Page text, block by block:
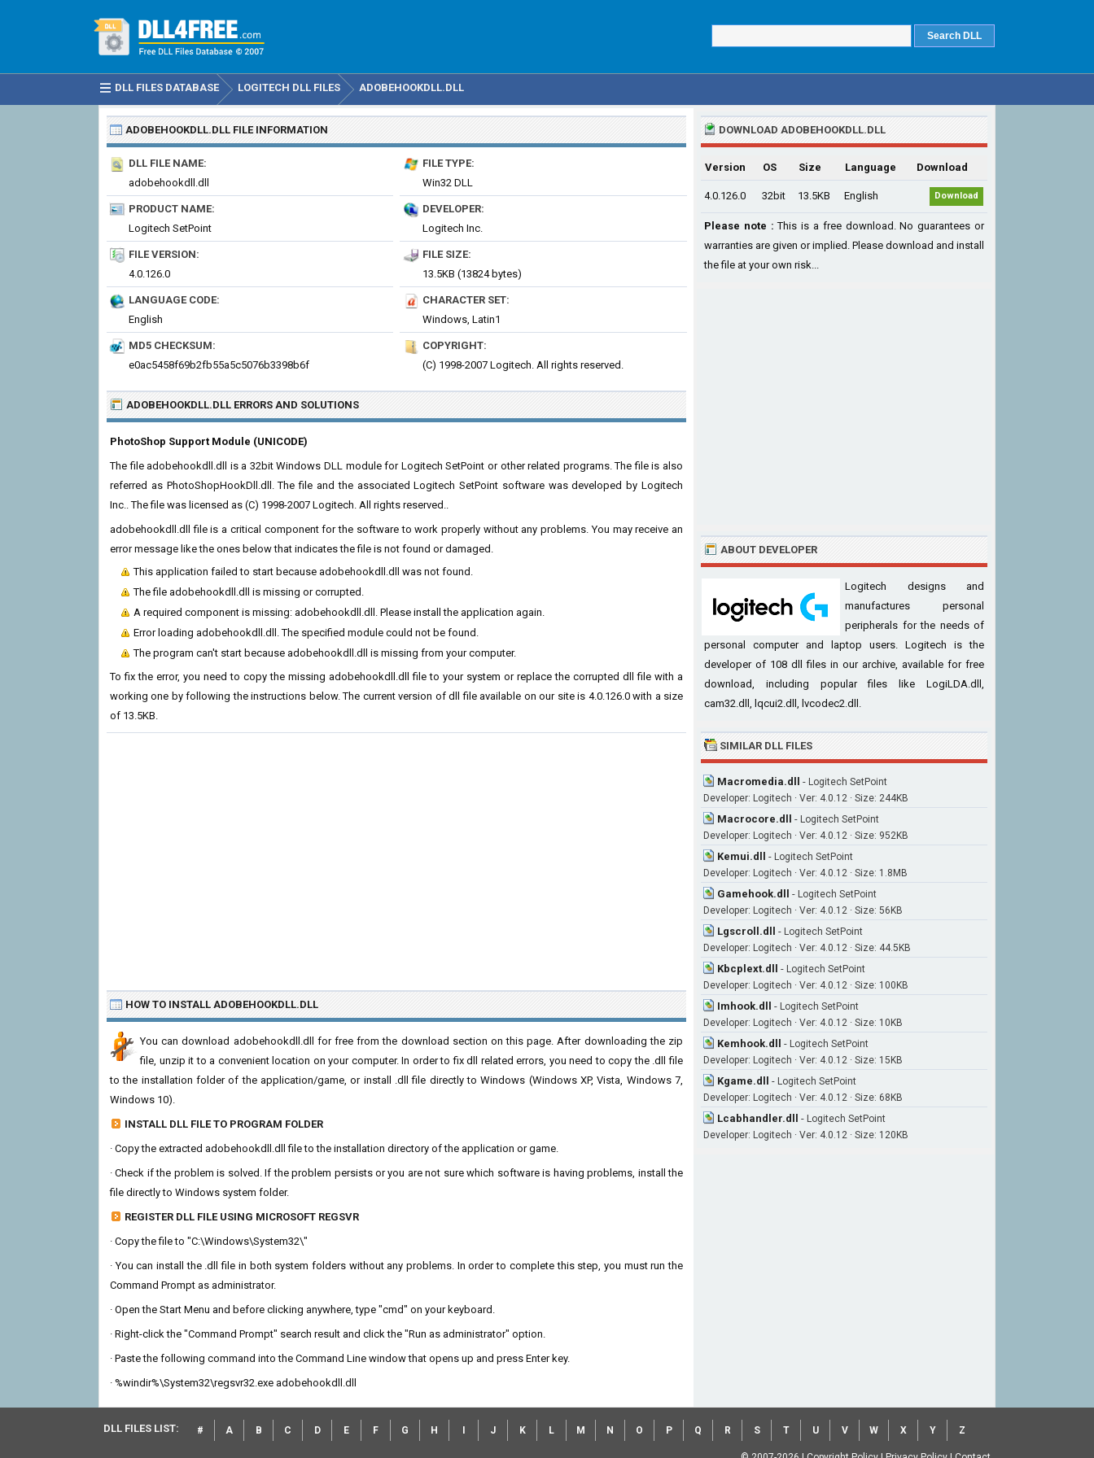
DLL FILES DATABASE LOGITECH DLL FILES ADOBEHOOKDLL.DLL
ADOBEHOOKDLL.DLL FILE INFORMATION
DLL FILE NAME:
adobehookdll.dll
FILE TYPE:
Win32 DLL
PRODUCT NAME:
Logitech SetPoint
DEVELOPER:
Logitech Inc.
FILE VERSION:
4.0.126.0
FILE SIZE:
13.5KB (13824 bytes)
LANGUAGE CODE:
English
CHARACTER SET:
Windows, Latin1
MD5 CHECKSUM:
e0ac5458f69b2fb55a5c5076b3398b6f
COPYRIGHT:
(C) 1998-2007 Logitech. All rights reserved.
ADOBEHOOKDLL.DLL ERRORS AND SOLUTIONS
PhotoShop Support Module (UNICODE)
The file adobehookdll.dll is a 32bit Windows DLL module for Logitech SetPoint or other related programs. The file is also
referred as PhotoShopHookDll.dll. The file and the associated Logitech SetPoint software was developed by Logitech
Inc.. The file was licensed as (C) 1998-2007 Logitech. All rights reserved..
adobehookdll.dll file is a critical component for the software to work properly without any problems. You may receive an
error message like the ones below that indicates the file is not found or damaged.
This application failed to start because adobehookdll.dll was not found.
The file adobehookdll.dll is missing or corrupted.
A required component is missing: adobehookdll.dll. Please install the application again.
Error loading adobehookdll.dll. The specified module could not be found.
The program can't start because adobehookdll.dll is missing from your computer.
To fix the error, you need to copy the missing adobehookdll.dll file to your system or replace the corrupted dll file with a
working one by following the instructions below. The current version of dll file available on our site is 4.0.126.0 with a size
of 13.5KB.
HOW TO INSTALL ADOBEHOOKDLL.DLL
You can download adobehookdll.dll for free from the download section on this page. After downloading the zip
file, unzip it to a convenient location on your computer. In order to fix dll related errors, you need to copy the .dll file
to the installation folder of the application/game, or install .dll file directly to Windows (Windows XP, Vista, Windows 7,
Windows 10).
INSTALL DLL FILE TO PROGRAM FOLDER
· Copy the extracted adobehookdll.dll file to the installation directory of the application or game.
· Check if the problem is solved. If the problem persists or you are not sure which software is having problems, install the
file directly to Windows system folder.
REGISTER DLL FILE USING MICROSOFT REGSVR
· Copy the file to "C:\Windows\System32\"
· You can install the .dll file in both system folders without any problems. In order to complete this step, you must run the
Command Prompt as administrator.
· Open the Start Menu and before clicking anywhere, type "cmd" on your keyboard.
· Right-click the "Command Prompt" search result and click the "Run as administrator" option.
· Paste the following command into the Command Line window that opens up and press Enter key.
· %windir%\System32\regsvr32.exe adobehookdll.dll
DOWNLOAD ADOBEHOOKDLL.DLL
Version OS Size Language Download
4.0.126.0 32bit 13.5KB English Download
Please note : This is a free download. No guarantees or
warranties are given or implied. Please download and install
the file at your own risk...
ABOUT DEVELOPER
Logitech designs and
manufactures personal
peripherals for the needs of
personal computer and laptop users. Logitech is the
developer of 108 dll files in our archive, available for free
download, including popular files like LogiLDA.dll,
cam32.dll, lqcui2.dll, lvcodec2.dll.
SIMILAR DLL FILES
Macromedia.dll - Logitech SetPoint
Developer: Logitech · Ver: 4.0.12 · Size: 244KB
Macrocore.dll - Logitech SetPoint
Developer: Logitech · Ver: 4.0.12 · Size: 952KB
Kemui.dll - Logitech SetPoint
Developer: Logitech · Ver: 4.0.12 · Size: 1.8MB
Gamehook.dll - Logitech SetPoint
Developer: Logitech · Ver: 4.0.12 · Size: 56KB
Lgscroll.dll - Logitech SetPoint
Developer: Logitech · Ver: 4.0.12 · Size: 44.5KB
Kbcplext.dll - Logitech SetPoint
Developer: Logitech · Ver: 4.0.12 · Size: 100KB
Imhook.dll - Logitech SetPoint
Developer: Logitech · Ver: 4.0.12 · Size: 10KB
Kemhook.dll - Logitech SetPoint
Developer: Logitech · Ver: 4.0.12 · Size: 15KB
Kgame.dll - Logitech SetPoint
Developer: Logitech · Ver: 4.0.12 · Size: 68KB
Lcabhandler.dll - Logitech SetPoint
Developer: Logitech · Ver: 4.0.12 · Size: 120KB
DLL FILES LIST: # A B C D E F G H J K L M N O P Q R S T U V W X Y Z